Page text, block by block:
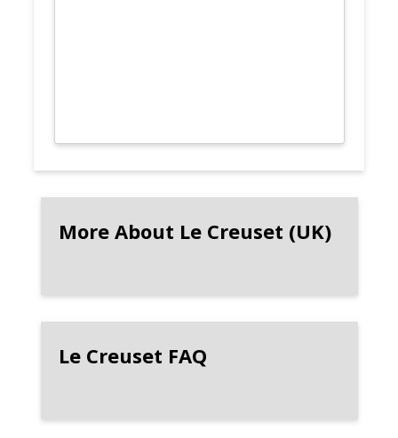
More About Le Creuset (UK)
Le Creuset FAQ